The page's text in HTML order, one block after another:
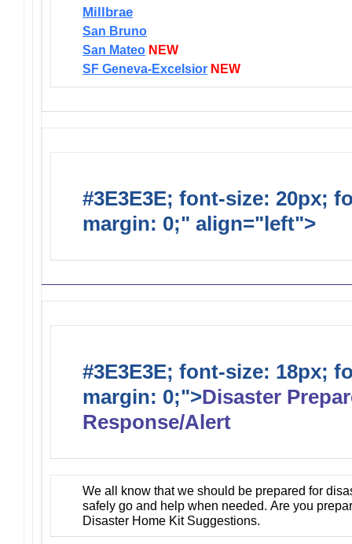
Millbrae
San Bruno
San Mateo NEW
SF Geneva-Excelsior NEW
#3E3E3E; font-size: 20px;
margin: 0;" align="left">
#3E3E3E; font-size: 18px;
margin: 0;">Disaster
Response/Alert
We all know that we should be prepared for
safely go and help when needed. Are you
Disaster Home Kit Suggestions.